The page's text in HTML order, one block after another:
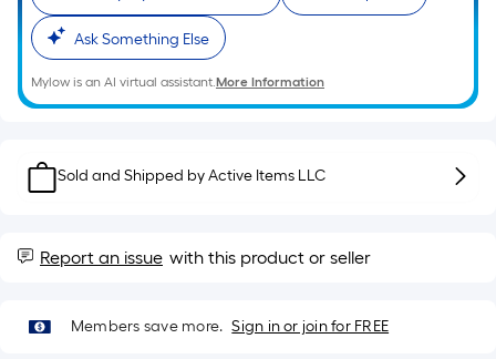
pricing
is
based
on
the
of
a
roll.
A
foot
Ask Something Else
Mylow is an AI virtual assistant.More Information
Sold and Shipped byActive Items LLC
Report an issue with this product or seller
Members save more. Sign in or join for FREE